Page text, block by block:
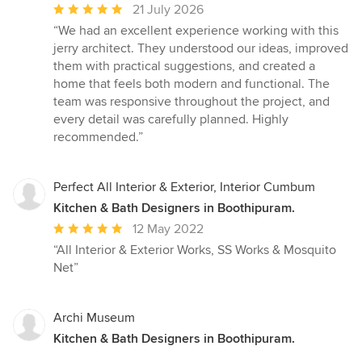
Average
rating:
5
out
of
5
stars
21 July 2026
“We had an excellent experience working with this
jerry architect. They understood our ideas, improved
them with practical suggestions, and created a
home that feels both modern and functional. The
team was responsive throughout the project, and
every detail was carefully planned. Highly
recommended.”
Perfect All Interior & Exterior, Interior Cumbum
Kitchen & Bath Designers in Boothipuram.
Average
rating:
5
5
stars
12 May 2022
“All Interior & Exterior Works, SS Works & Mosquito
Net”
Archi Museum
Kitchen & Bath Designers in Boothipuram.